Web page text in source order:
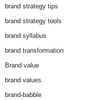
brand strategy tips
brand strategy tools
brand syllabus
brand transformation
Brand value
brand values
brand-babble